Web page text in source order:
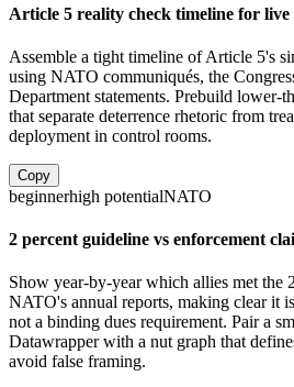
Article 5 reality check timeline for live
Assemble a tight timeline of Article 5's
using NATO communiqués, the
Department statements. Prebuild lower-
that separate deterrence rhetoric from
deployment in control rooms.
Copy
beginnerhigh potentialNATO
2 percent guideline vs enforcement
Show year-by-year which allies met the
NATO's annual reports, making clear it
not a binding dues requirement. Pair a
Datawrapper with a nut graph that
avoid false framing.